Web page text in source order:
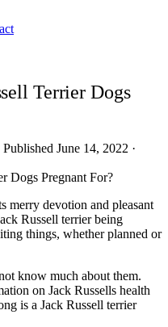
Terrier Dogs
Published June 14, 2022 ·
merry devotion and pleasant
Russell terrier being
things, whether planned or
know much about them.
on Jack Russells health
is a Jack Russell terrier